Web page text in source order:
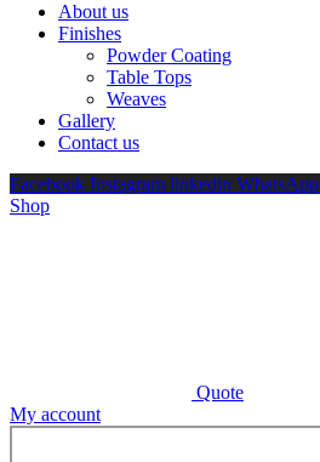
About us
Finishes
Powder Coating
Table Tops
Weaves
Gallery
Contact us
Facebook Instagram linkedin WhatsApp
Shop
Quote
My account